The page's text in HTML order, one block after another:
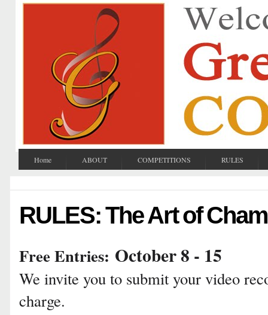
Home ABOUT COMPETITIONS RULES
RULES: The Art of
Free Entries: October 8 - 15
We invite you to submit your video
charge.